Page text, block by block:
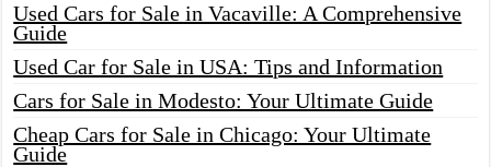
Used Cars for Sale in Vacaville: A Comprehensive
Guide
Used Car for Sale in USA: Tips and Information
Cars for Sale in Modesto: Your Ultimate Guide
Cheap Cars for Sale in Chicago: Your Ultimate
Guide